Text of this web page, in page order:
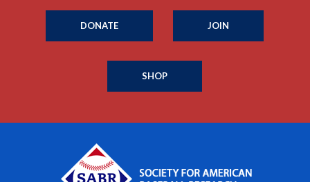
DONATE JOIN
SHOP